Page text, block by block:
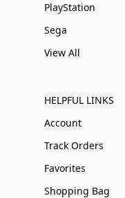
PlayStation
Sega
View All
HELPFUL LINKS
Account
Track Orders
Favorites
Shopping Bag